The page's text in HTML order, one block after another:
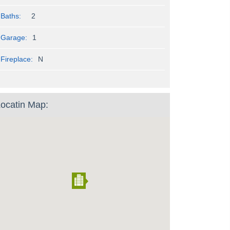
Baths: 2
Garage: 1
Fireplace: N
Map: